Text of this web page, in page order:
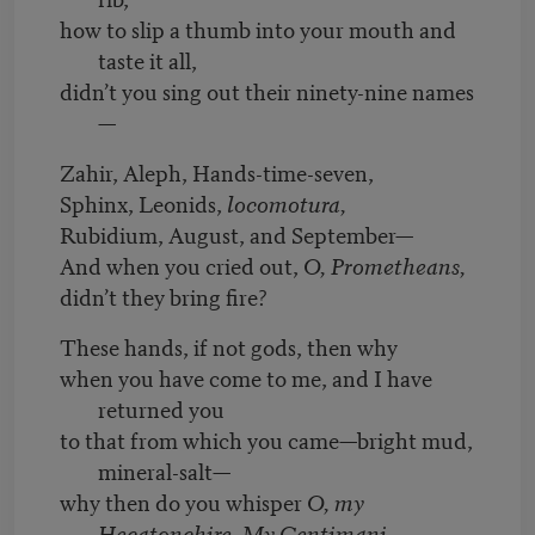
how to slip a thumb into your mouth and
taste it all,
didn’t you sing out their ninety-nine names
—
Zahir, Aleph, Hands-time-seven,
Sphinx, Leonids, locomotura,
Rubidium, August, and September—
And when you cried out, O, Prometheans,
didn’t they bring fire?
These hands, if not gods, then why
when you have come to me, and I have
returned you
to that from which you came—bright mud,
mineral-salt—
why then do you whisperO, my